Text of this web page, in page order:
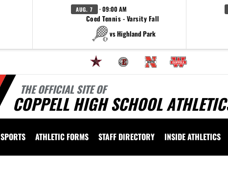
AUG. 7 · 09:00 AM
Coed Tennis - Varsity Fall
vs Highland Park
THE OFFICIAL SITE OF
COPPELL HIGH SCHOOL
SPORTS ATHLETIC FORMS STAFF DIRECTORY INSIDE ATHLETICS